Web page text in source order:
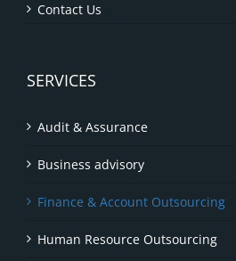
Contact Us
SERVICES
Audit & Assurance
Business advisory
Finance & Account Outsourcing
Human Resource Outsourcing